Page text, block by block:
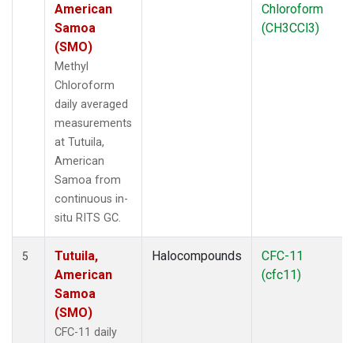
American
Samoa
(SMO)
Methyl
Chloroform
daily averaged
measurements
at Tutuila,
American
Samoa from
continuous in-
situ RITS GC.
Chloroform
(CH3CCl3)
5
Tutuila,
American
Samoa
(SMO)
CFC-11 daily
Halocompounds
CFC-11
(cfc11)